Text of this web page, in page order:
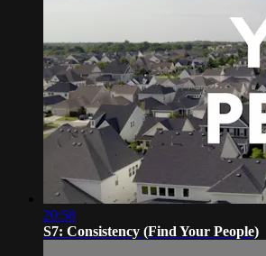
20:58
S7: Consistency (Find Your People)